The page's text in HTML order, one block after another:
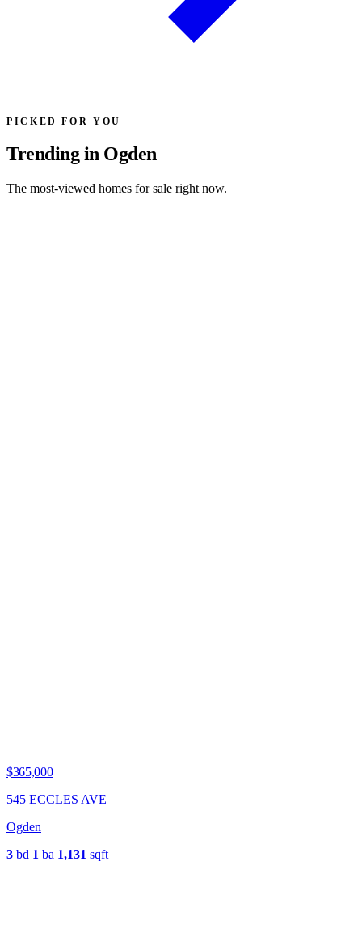
PICKED FOR YOU
Trending in Ogden
The most-viewed homes for sale right now.
$365,000
545 ECCLES AVE
Ogden
3 bd 1 ba 1,131 sqft